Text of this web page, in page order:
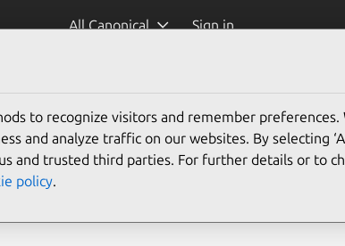
All Canonical Sign in
20.04
to recognize visitors and remember preferences.
and analyze traffic on our websites. By selecting
and trusted third parties. For further details or to
policy.